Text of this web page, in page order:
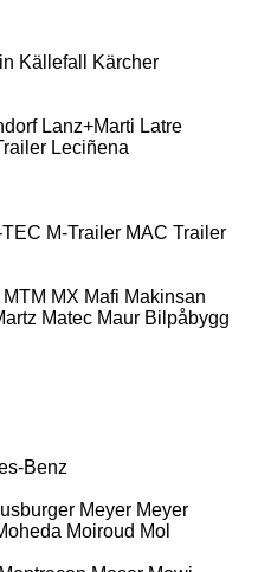
Källefall
Kärcher
Lanz+Marti Latre
Leciñena
TEC M-Trailer MAC Trailer
MTM MX Mafi Makinsan
Matec Maur Bilpåbygg
Benz
Meyer Meyer
Moiroud Mol